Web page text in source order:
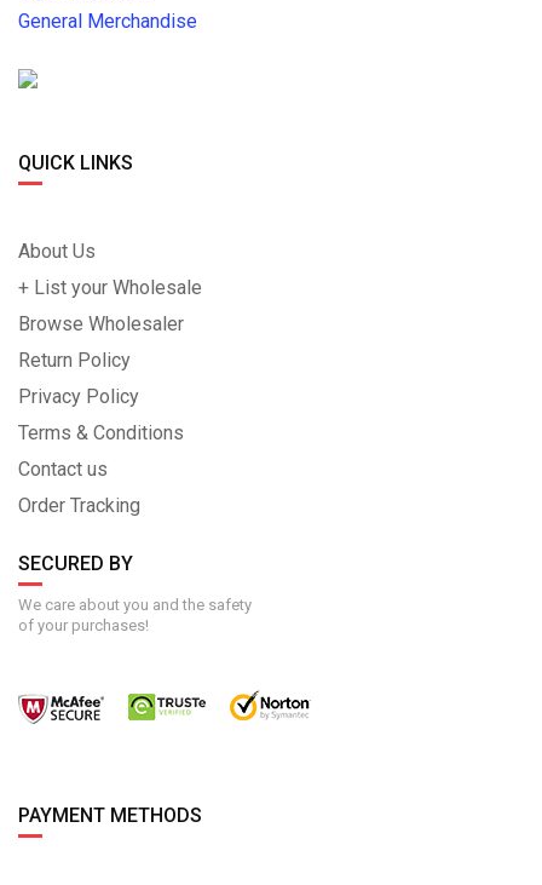
General Merchandise
QUICK LINKS
About Us
+ List your Wholesale
Browse Wholesaler
Return Policy
Privacy Policy
Terms & Conditions
Contact us
Order Tracking
SECURED BY
We care about you and the safety
of your purchases!
PAYMENT METHODS